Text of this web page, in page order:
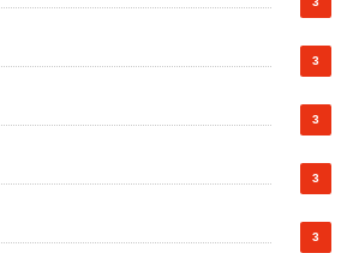
3
3
3
3